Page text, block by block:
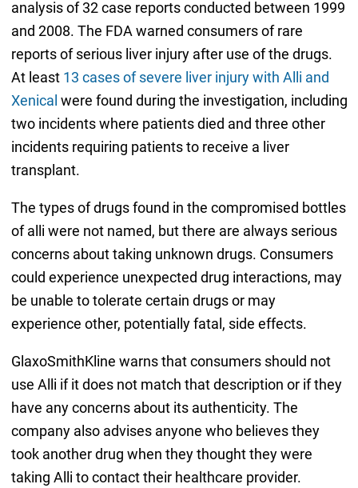
analysis of 32 case reports conducted between 1999
and 2008. The FDA warned consumers of rare
reports of serious liver injury after use of the drugs.
At least 13 cases of severe liver injury with Alli and
Xenical were found during the investigation, including
two incidents where patients died and three other
incidents requiring patients to receive a liver
transplant.
The types of drugs found in the compromised bottles
of alli were not named, but there are always serious
concerns about taking unknown drugs. Consumers
could experience unexpected drug interactions, may
be unable to tolerate certain drugs or may
experience other, potentially fatal, side effects.
GlaxoSmithKline warns that consumers should not
use Alli if it does not match that description or if they
have any concerns about its authenticity. The
company also advises anyone who believes they
took another drug when they thought they were
taking Alli to contact their healthcare provider.